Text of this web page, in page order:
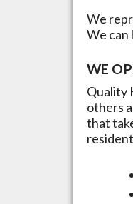
We
We can
WE
Quality
others
that